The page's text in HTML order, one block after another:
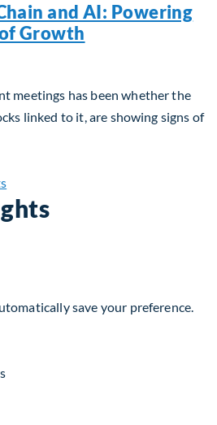
and AI: Powering
Growth
meetings has been whether the
linked to it, are showing signs of
Supply Chain and AI: Powering the
save your preference.